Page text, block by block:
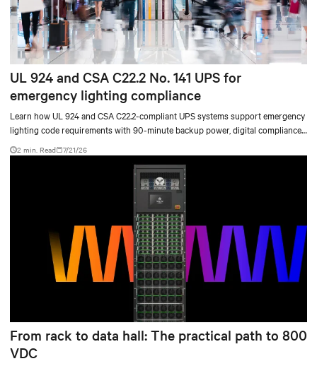
UL 924 and CSA C22.2 No. 141 UPS for
emergency lighting compliance
Learn how UL 924 and CSA C22.2-compliant UPS systems support emergency
lighting code requirements with 90-minute backup power, digital compliance
logging, and centralized monitoring for life safety applications.
2 min. Read 7/21/26
From rack to data hall: The practical path to 800
VDC